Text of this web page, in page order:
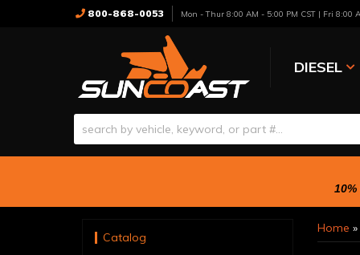
800-868-0053 Mon - Thur 8:00 AM - 5:00 PM CST | Fri 8:00
DIESEL
Home »
Catalog